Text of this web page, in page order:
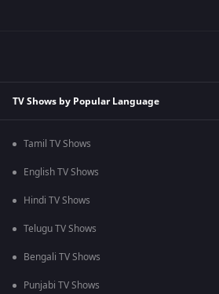
TV Shows by Popular Language
Tamil TV Shows
English TV Shows
Hindi TV Shows
Telugu TV Shows
Bengali TV Shows
Punjabi TV Shows